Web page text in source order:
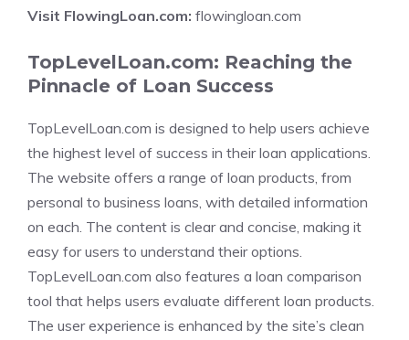
Visit FlowingLoan.com: flowingloan.com
TopLevelLoan.com: Reaching the
Pinnacle of Loan Success
TopLevelLoan.com is designed to help users achieve
the highest level of success in their loan applications.
The website offers a range of loan products, from
personal to business loans, with detailed information
on each. The content is clear and concise, making it
easy for users to understand their options.
TopLevelLoan.com also features a loan comparison
tool that helps users evaluate different loan products.
The user experience is enhanced by the site’s clean